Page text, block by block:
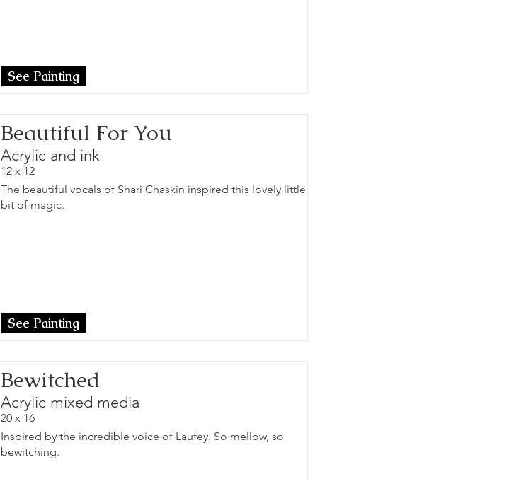
See Painting
Beautiful For You
Acrylic and ink
12 x 12
The beautiful vocals of Shari Chaskin inspired this lovely little
bit of magic.
See Painting
Bewitched
Acrylic mixed media
20 x 16
Inspired by the incredible voice of Laufey. So mellow, so
bewitching.